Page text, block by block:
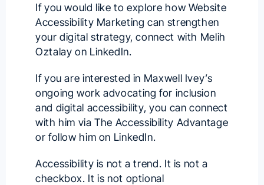
If you would like to explore how Website
Accessibility Marketing can strengthen
your digital strategy, connect with Melih
Oztalay on LinkedIn.
If you are interested in Maxwell Ivey’s
ongoing work advocating for inclusion
and digital accessibility, you can connect
with him viaThe Accessibility Advantage
or follow him on LinkedIn.
Accessibility is not a trend. It is not a
checkbox. It is not optional